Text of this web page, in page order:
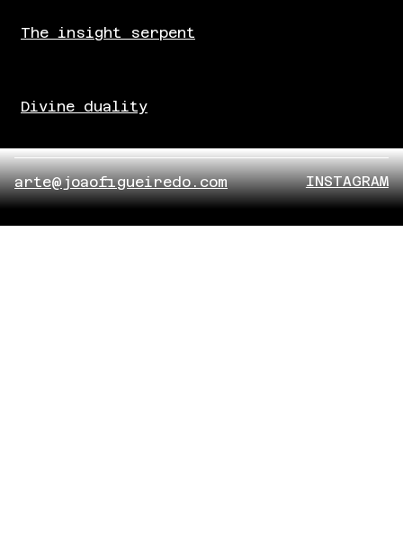
The insight serpent
Divine duality
INSTAGRAM
arte@joaofigueiredo.com